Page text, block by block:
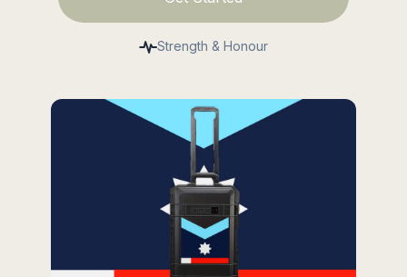
Strength & Honour